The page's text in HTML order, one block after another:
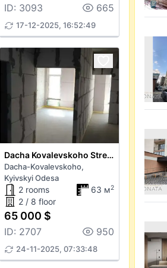
ID: 3093 665
17-12-2025, 16:52:49
Dacha Kovalevskoho Street
Dacha-Kovalevskoho,
Kyivskyi Odesa
2 rooms 63 м2
2 / 8 floor
65 000 $
ID: 2707 950
24-11-2025, 07:33:48